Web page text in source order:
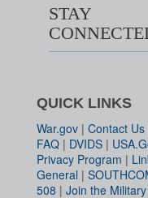
STAY
QUICK LINKS
War.gov | Contact Us
FAQ | DVIDS |
Privacy Program |
General |
508 | Join the Military